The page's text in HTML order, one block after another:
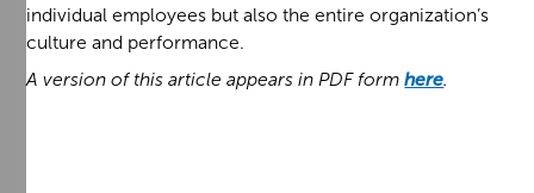
individual employees but also the entire organization’s
culture and performance.
A version of this article appears in PDF formhere.